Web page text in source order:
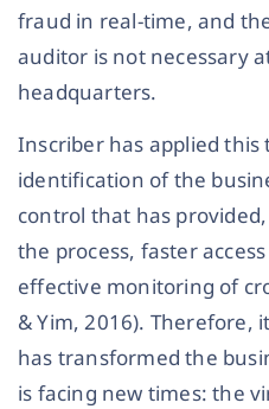
fraud in real-time, and
auditor is not necessary
headquarters.
Inscriber has applied this
identification of the
control that has
the process, faster
effective monitoring of
& Yim, 2016). Therefore,
has transformed the
is facing new times: the